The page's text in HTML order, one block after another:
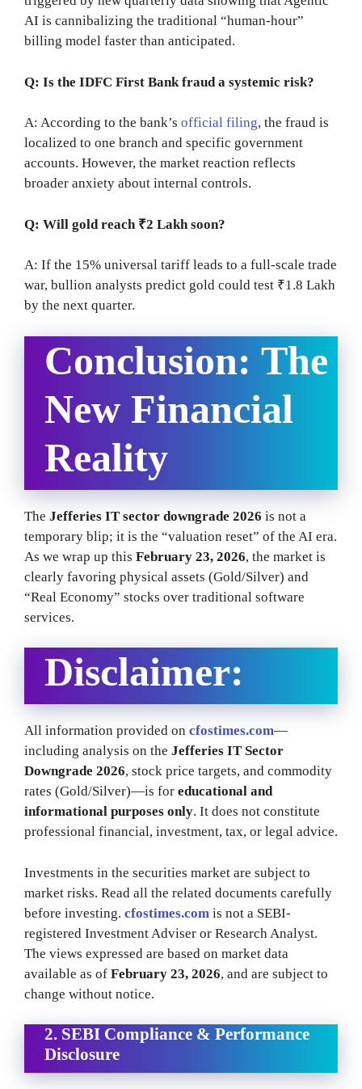
AI is cannibalizing the traditional “human-hour”
billing model faster than anticipated.
Q: Is the IDFC First Bank fraud a systemic risk?
A: According to the bank’s official filing, the fraud is
localized to one branch and specific government
accounts. However, the market reaction reflects
broader anxiety about internal controls.
Q: Will gold reach ₹2 Lakh soon?
A: If the 15% universal tariff leads to a full-scale trade
war, bullion analysts predict gold could test ₹1.8 Lakh
by the next quarter.
Conclusion: The
New Financial
Reality
The Jefferies IT sector downgrade 2026 is not a
temporary blip; it is the “valuation reset” of the AI era.
As we wrap up this February 23, 2026, the market is
clearly favoring physical assets (Gold/Silver) and
“Real Economy” stocks over traditional software
services.
Disclaimer:
All information provided on cfostimes.com—
including analysis on the Jefferies IT Sector
Downgrade 2026, stock price targets, and commodity
rates (Gold/Silver)—is for educational and
informational purposes only. It does not constitute
professional financial, investment, tax, or legal advice.
Investments in the securities market are subject to
market risks. Read all the related documents carefully
before investing. cfostimes.com is not a SEBI-
registered Investment Adviser or Research Analyst.
The views expressed are based on market data
available as of February 23, 2026, and are subject to
change without notice.
2. SEBI Compliance & Performance
Disclosure